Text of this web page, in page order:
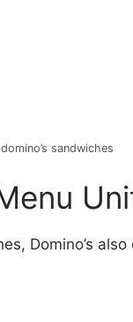
sandwiches
Domino’s